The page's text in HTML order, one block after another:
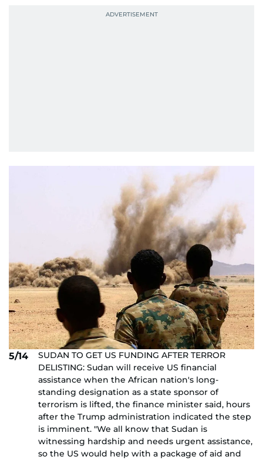
5/14
SUDAN TO GET US FUNDING AFTER TERROR
DELISTING: Sudan will receive US financial
assistance when the African nation's long-
standing designation as a state sponsor of
terrorism is lifted, the finance minister said, hours
after the Trump administration indicated the step
is imminent. "We all know that Sudan is
witnessing hardship and needs urgent assistance,
so the US would help with a package of aid and